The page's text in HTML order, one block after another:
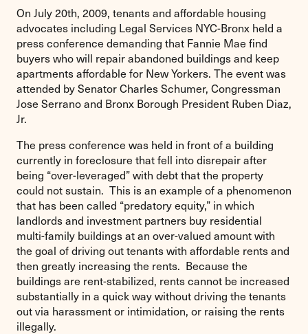
On July 20th, 2009, tenants and affordable housing
advocates including Legal Services NYC-Bronx held a
press conference demanding that Fannie Mae find
buyers who will repair abandoned buildings and keep
apartments affordable for New Yorkers. The event was
attended by Senator Charles Schumer, Congressman
Jose Serrano and Bronx Borough President Ruben Diaz,
Jr.
The press conference was held in front of a building
currently in foreclosure that fell into disrepair after
being “over-leveraged” with debt that the property
could not sustain. This is an example of a phenomenon
that has been called “predatory equity,” in which
landlords and investment partners buy residential
multi-family buildings at an over-valued amount with
the goal of driving out tenants with affordable rents and
then greatly increasing the rents. Because the
buildings are rent-stabilized, rents cannot be increased
substantially in a quick way without driving the tenants
out via harassment or intimidation, or raising the rents
illegally.